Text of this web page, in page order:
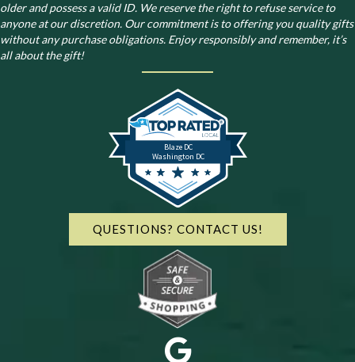
older and possess a valid ID. We reserve the right to refuse service to
anyone at our discretion. Our commitment is to offering you quality gifts
without any purchase obligations. Enjoy responsibly and remember, it’s
all about the gift!
Blaze DC
Washington DC
QUESTIONS? CONTACT US!